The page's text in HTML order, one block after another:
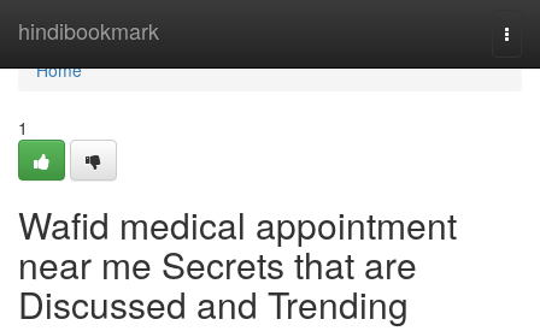
hindibookmark
Home
Home
1
Wafid medical appointment
near me Secrets that are
Discussed and Trending